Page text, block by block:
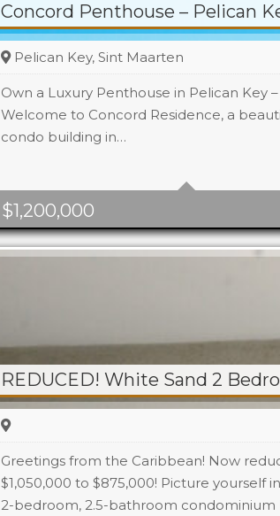
Concord Penthouse – Pelican
$1,200,000
Pelican Key, Sint Maarten
Own a Luxury Penthouse in Pelican Key
Welcome to Concord Residence, a
condo building in…
Beds
Greetings from the Caribbean! Now
$1,050,000 to $875,000! Picture yourself
2-bedroom, 2.5-bathroom condominium
Beds
2